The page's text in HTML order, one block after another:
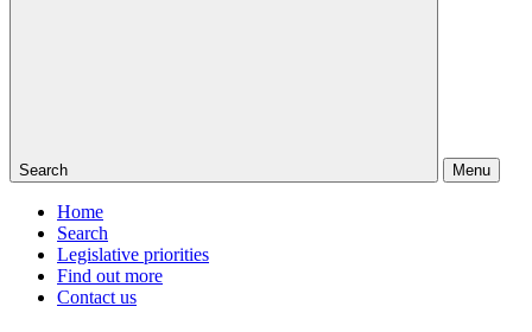
Search Menu
Home
Search
Legislative priorities
Find out more
Contact us